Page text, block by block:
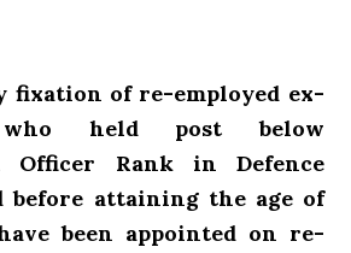
fixation of re-employed ex-
who held post below
Officer Rank in Defence
before attaining the age of
been appointed on re-